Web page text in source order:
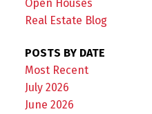
Open Houses
Real Estate Blog
POSTS BY DATE
Most Recent
July 2026
June 2026